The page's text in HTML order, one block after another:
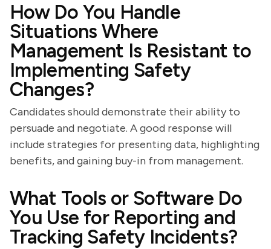
How Do You Handle
Situations Where
Management Is Resistant to
Implementing Safety
Changes?
Candidates should demonstrate their ability to
persuade and negotiate. A good response will
include strategies for presenting data, highlighting
benefits, and gaining buy-in from management.
What Tools or Software Do
You Use for Reporting and
Tracking Safety Incidents?